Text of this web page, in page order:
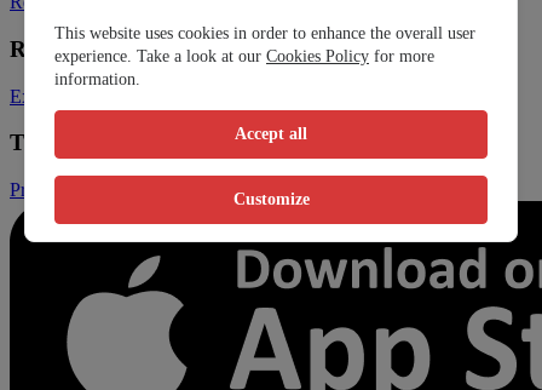
Resources
Expats
Trust & Legal
Privacy Policy Terms and Conditions
This website uses cookies in order to enhance the overall user
experience. Take a look at our Cookies Policy for more
information.
Accept all
Customize